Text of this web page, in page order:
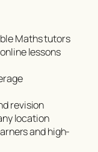
Maths tutors
lessons
revision
location
and high-